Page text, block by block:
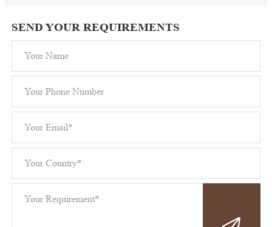
SEND YOUR REQUIREMENTS